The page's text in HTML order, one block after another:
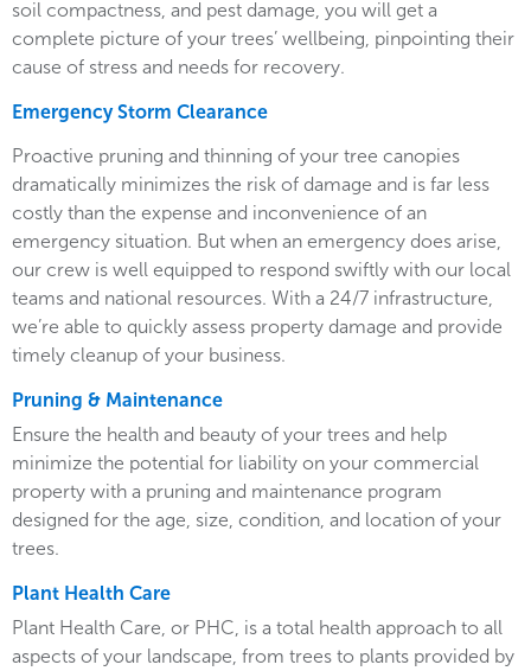
soil compactness, and pest damage, you will get a
complete picture of your trees’ wellbeing, pinpointing their
cause of stress and needs for recovery.
Emergency Storm Clearance
Proactive pruning and thinning of your tree canopies
dramatically minimizes the risk of damage and is far less
costly than the expense and inconvenience of an
emergency situation. But when an emergency does arise,
our crew is well equipped to respond swiftly with our local
teams and national resources. With a 24/7 infrastructure,
we’re able to quickly assess property damage and provide
timely cleanup of your business.
Pruning & Maintenance
Ensure the health and beauty of your trees and help
minimize the potential for liability on your commercial
property with a pruning and maintenance program
designed for the age, size, condition, and location of your
trees.
Plant Health Care
Plant Health Care, or PHC, is a total health approach to all
aspects of your landscape, from trees to plants provided by